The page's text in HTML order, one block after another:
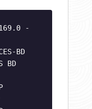
-
BD
BD